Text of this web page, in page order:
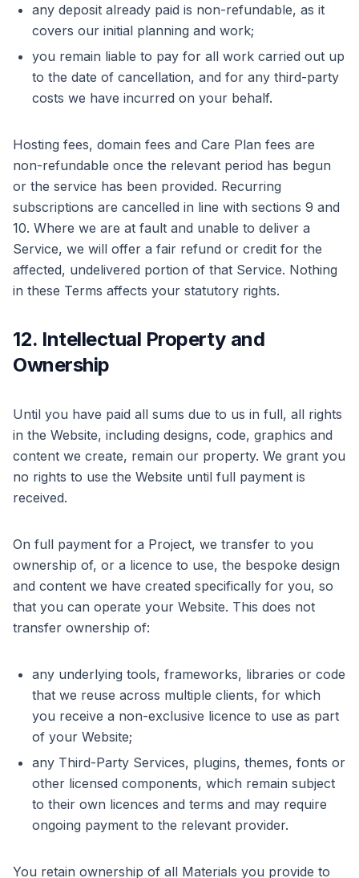
any deposit already paid is non-refundable, as it
covers our initial planning and work;
you remain liable to pay for all work carried out up
to the date of cancellation, and for any third-party
costs we have incurred on your behalf.
Hosting fees, domain fees and Care Plan fees are
non-refundable once the relevant period has begun
or the service has been provided. Recurring
subscriptions are cancelled in line with sections 9 and
10. Where we are at fault and unable to deliver a
Service, we will offer a fair refund or credit for the
affected, undelivered portion of that Service. Nothing
in these Terms affects your statutory rights.
12. Intellectual Property and
Ownership
Until you have paid all sums due to us in full, all rights
in the Website, including designs, code, graphics and
content we create, remain our property. We grant you
no rights to use the Website until full payment is
received.
On full payment for a Project, we transfer to you
ownership of, or a licence to use, the bespoke design
and content we have created specifically for you, so
that you can operate your Website. This does not
transfer ownership of:
any underlying tools, frameworks, libraries or code
that we reuse across multiple clients, for which
you receive a non-exclusive licence to use as part
of your Website;
any Third-Party Services, plugins, themes, fonts or
other licensed components, which remain subject
to their own licences and terms and may require
ongoing payment to the relevant provider.
You retain ownership of all Materials you provide to